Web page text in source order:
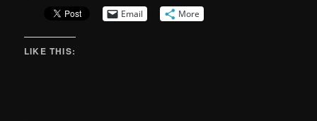
Email More
LIKE THIS: